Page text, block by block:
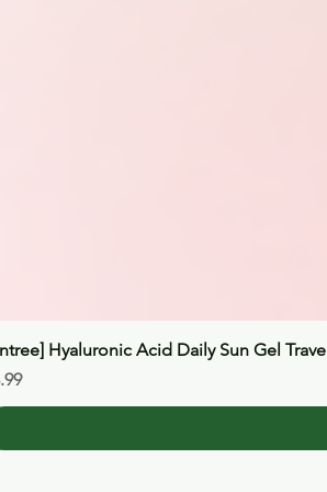
Hyaluronic Acid Daily Sun Gel Travel